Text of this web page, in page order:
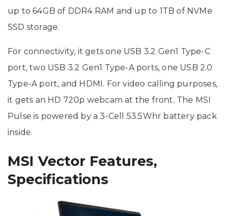
up to 64GB of DDR4 RAM and up to 1TB of NVMe
SSD storage.
For connectivity, it gets one USB 3.2 Gen1 Type-C
port, two USB 3.2 Gen1 Type-A ports, one USB 2.0
Type-A port, and HDMI. For video calling purposes,
it gets an HD 720p webcam at the front. The MSI
Pulse is powered by a 3-Cell 53.5Whr battery pack
inside.
MSI Vector Features,
Specifications